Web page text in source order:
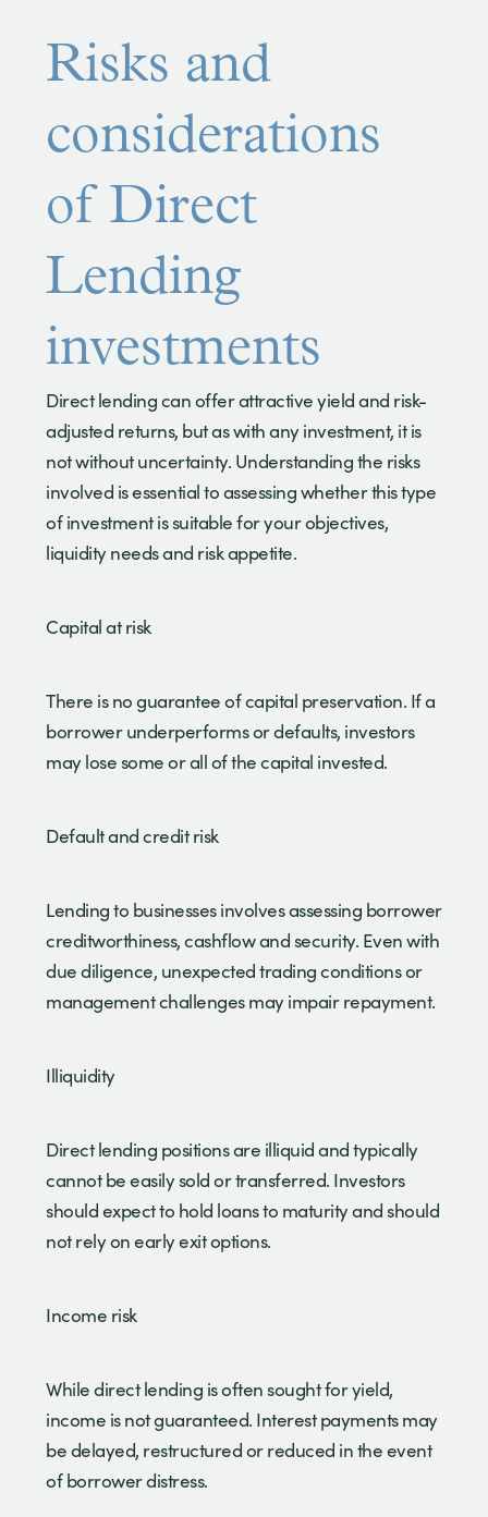
Risks and
considerations
of Direct
Lending
investments
Direct lending can offer attractive yield and risk-
adjusted returns, but as with any investment, it is
not without uncertainty. Understanding the risks
involved is essential to assessing whether this type
of investment is suitable for your objectives,
liquidity needs and risk appetite.
Capital at risk
There is no guarantee of capital preservation. If a
borrower underperforms or defaults, investors
may lose some or all of the capital invested.
Default and credit risk
Lending to businesses involves assessing borrower
creditworthiness, cashflow and security. Even with
due diligence, unexpected trading conditions or
management challenges may impair repayment.
Illiquidity
Direct lending positions are illiquid and typically
cannot be easily sold or transferred. Investors
should expect to hold loans to maturity and should
not rely on early exit options.
Income risk
While direct lending is often sought for yield,
income is not guaranteed. Interest payments may
be delayed, restructured or reduced in the event
of borrower distress.